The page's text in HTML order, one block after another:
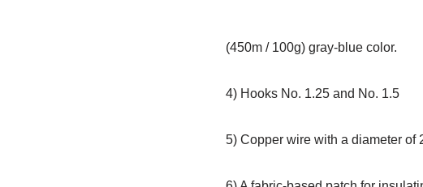
(450m / 100g) gray-blue color.
4) Hooks No. 1.25 and No. 1.5
5) Copper wire with a diameter of